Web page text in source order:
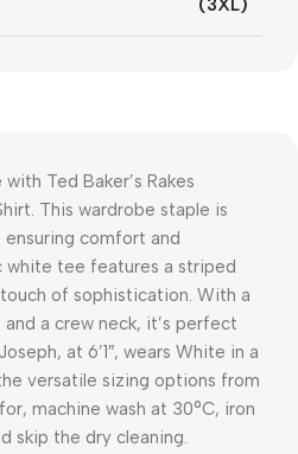
(3XL)
Ted Baker’s Rakes
This wardrobe staple is
comfort and
white tee features a striped
of sophistication. With a
a crew neck, it’s perfect
at 6’1″, wears White in a
versatile sizing options from
machine wash at 30°C, iron
skip the dry cleaning.